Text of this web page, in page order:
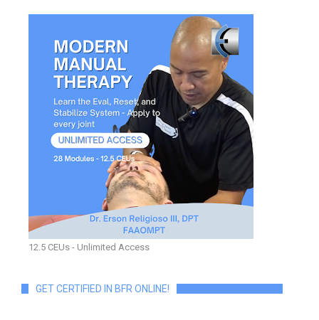
12.5 CEUs - Unlimited Access
GET CERTIFIED IN BFR ONLINE!